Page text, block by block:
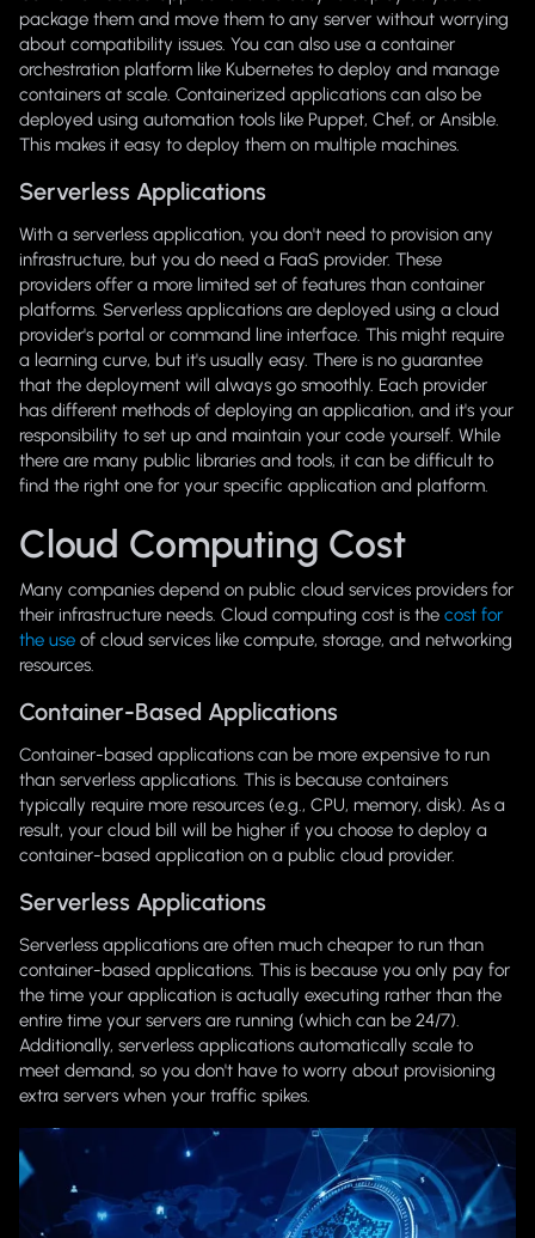
package them and move them to any server without worrying
about compatibility issues. You can also use a container
orchestration platform like Kubernetes to deploy and manage
containers at scale. Containerized applications can also be
deployed using automation tools like Puppet, Chef, or Ansible.
This makes it easy to deploy them on multiple machines.
Serverless Applications
With a serverless application, you don't need to provision any
infrastructure, but you do need a FaaS provider. These
providers offer a more limited set of features than container
platforms. Serverless applications are deployed using a cloud
provider's portal or command line interface. This might require
a learning curve, but it's usually easy. There is no guarantee
that the deployment will always go smoothly. Each provider
has different methods of deploying an application, and it's your
responsibility to set up and maintain your code yourself. While
there are many public libraries and tools, it can be difficult to
find the right one for your specific application and platform.
Cloud Computing Cost
Many companies depend on public cloud services providers for
their infrastructure needs. Cloud computing cost is the cost for
the use of cloud services like compute, storage, and networking
resources.
Container-Based Applications
Container-based applications can be more expensive to run
than serverless applications. This is because containers
typically require more resources (e.g., CPU, memory, disk). As a
result, your cloud bill will be higher if you choose to deploy a
container-based application on a public cloud provider.
Serverless Applications
Serverless applications are often much cheaper to run than
container-based applications. This is because you only pay for
the time your application is actually executing rather than the
entire time your servers are running (which can be 24/7).
Additionally, serverless applications automatically scale to
meet demand, so you don't have to worry about provisioning
extra servers when your traffic spikes.